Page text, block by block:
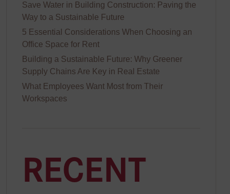
Save Water in Building Construction: Paving the
Way to a Sustainable Future
5 Essential Considerations When Choosing an
Office Space for Rent
Building a Sustainable Future: Why Greener
Supply Chains Are Key in Real Estate
What Employees Want Most from Their
Workspaces
RECENT